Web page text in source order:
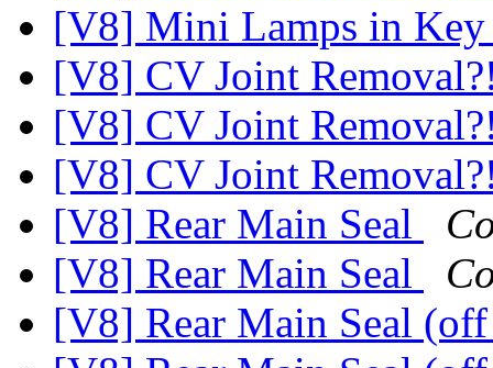
[V8] Mini Lamps in
[V8] CV Joint
[V8] CV Joint
[V8] CV Joint
[V8] Rear Main Seal
[V8] Rear Main Seal
[V8] Rear Main Seal